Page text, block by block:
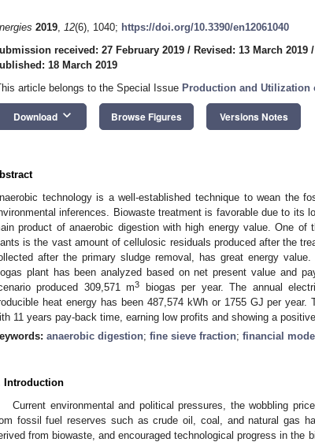
2019, 12(6), 1040; https://doi.org/10.3390/en12061040
received: 27 February 2019 / Revised: 13 March 2019 /
18 March 2019
article belongs to the Special Issue Production and Utilization
Download keyboard_arrow_down Browse Figures Versions Notes
technology is a well-established technique to wean the
inferences. Biowaste treatment is favorable due to its
product of anaerobic digestion with high energy value. One
is the vast amount of cellulosic residuals produced after the
after the primary sludge removal, has great energy
plant has been analyzed based on net present value and
produced 309,571 m3
biogas per year. The annual
heat energy has been 487,574 kWh or 1755 GJ per
11 years pay-back time, earning low profits and showing a
anaerobic digestion; fine sieve fraction; financial
Introduction
Current environmental and political pressures, the wobbling
fossil fuel reserves such as crude oil, coal, and natural gas
from biowaste, and encouraged technological progress in the